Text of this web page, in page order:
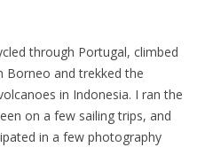
through Portugal, climbed
Borneo and trekked the
in Indonesia. I ran the
on a few sailing trips, and
in a few photography